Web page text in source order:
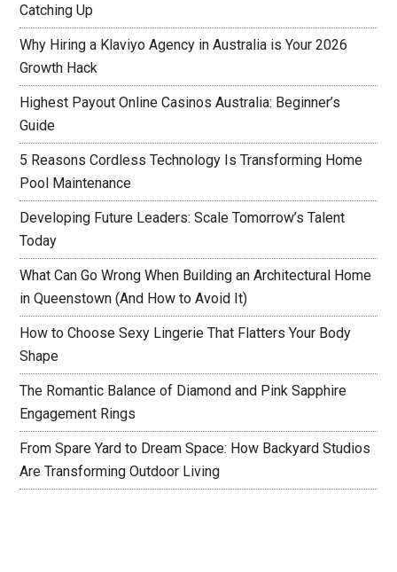
Catching Up
Why Hiring a Klaviyo Agency in Australia is Your 2026
Growth Hack
Highest Payout Online Casinos Australia: Beginner’s
Guide
5 Reasons Cordless Technology Is Transforming Home
Pool Maintenance
Developing Future Leaders: Scale Tomorrow’s Talent
Today
What Can Go Wrong When Building an Architectural Home
in Queenstown (And How to Avoid It)
How to Choose Sexy Lingerie That Flatters Your Body
Shape
The Romantic Balance of Diamond and Pink Sapphire
Engagement Rings
From Spare Yard to Dream Space: How Backyard Studios
Are Transforming Outdoor Living